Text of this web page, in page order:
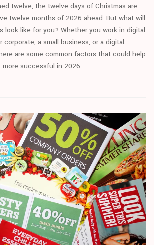
twelve, the twelve days of Christmas are
twelve months of 2026 ahead. But what will
look like for you? Whether you work in digital
corporate, a small business, or a digital
are some common factors that could help
successful in 2026.